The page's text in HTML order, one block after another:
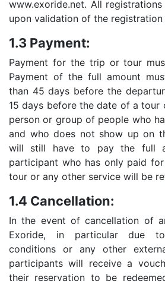
www.exoride.net. All
upon validation of the registration
1.3 Payment:
Payment for the trip or tour
Payment of the full amount
than 45 days before the
15 days before the date of a tour
person or group of people who
and who does not show up on
will still have to pay the full
participant who has only paid
tour or any other service will be
1.4 Cancellation:
In the event of cancellation of
Exoride, in particular due
conditions or any other
participants will receive a
their reservation to be